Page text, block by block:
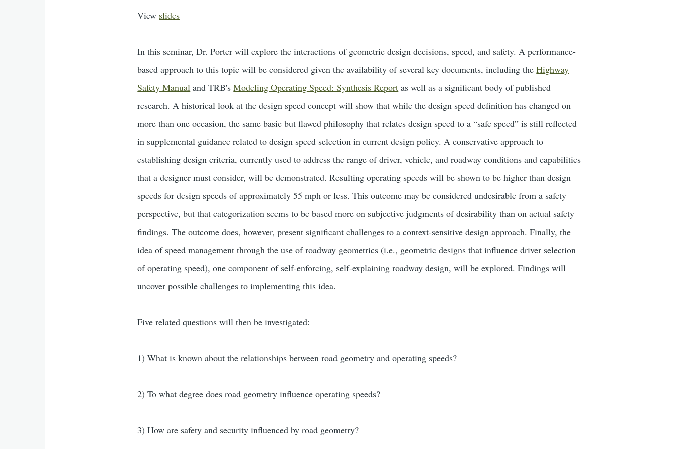
View slides
In this seminar, Dr. Porter will explore the interactions of geometric design decisions, speed, and safety. A performance-
based approach to this topic will be considered given the availability of several key documents, including theHighway
Safety Manual and TRB'sModeling Operating Speed: Synthesis Report as well as a significant body of published
research. A historical look at the design speed concept will show that while the design speed definition has changed on
more than one occasion, the same basic but flawed philosophy that relates design speed to a “safe speed” is still reflected
in supplemental guidance related to design speed selection in current design policy. A conservative approach to
establishing design criteria, currently used to address the range of driver, vehicle, and roadway conditions and capabilities
that a designer must consider, will be demonstrated. Resulting operating speeds will be shown to be higher than design
speeds for design speeds of approximately 55 mph or less. This outcome may be considered undesirable from a safety
perspective, but that categorization seems to be based more on subjective judgments of desirability than on actual safety
findings. The outcome does, however, present significant challenges to a context-sensitive design approach. Finally, the
idea of speed management through the use of roadway geometrics (i.e., geometric designs that influence driver selection
of operating speed), one component of self-enforcing, self-explaining roadway design, will be explored. Findings will
uncover possible challenges to implementing this idea.
Five related questions will then be investigated:
1) What is known about the relationships between road geometry and operating speeds?
2) To what degree does road geometry influence operating speeds?
3) How are safety and security influenced by road geometry?